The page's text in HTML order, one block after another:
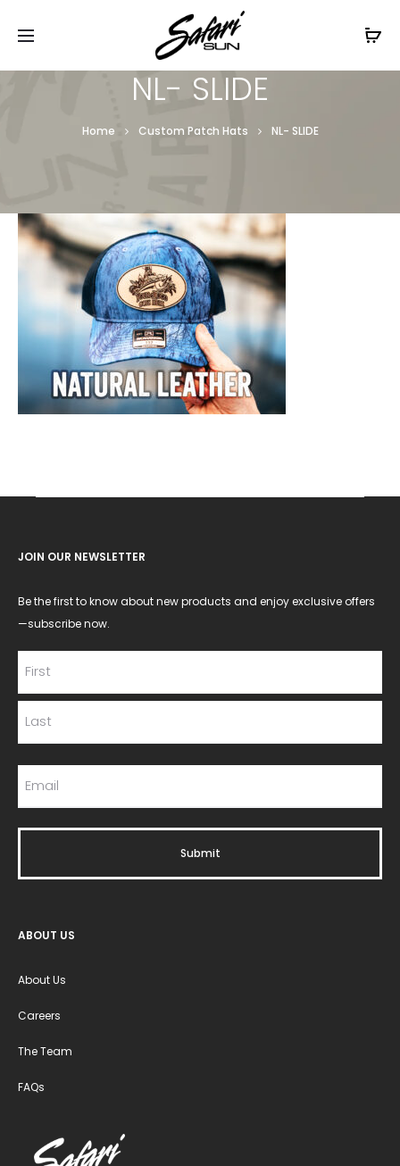
Free Shipping On Orders
NL- SLIDE
Home Custom Patch Hats NL- SLIDE
JOIN OUR NEWSLETTER
Be the first to know about new products and enjoy exclusive offers
—subscribe now.
ABOUT US
About Us
Careers
The Team
FAQs